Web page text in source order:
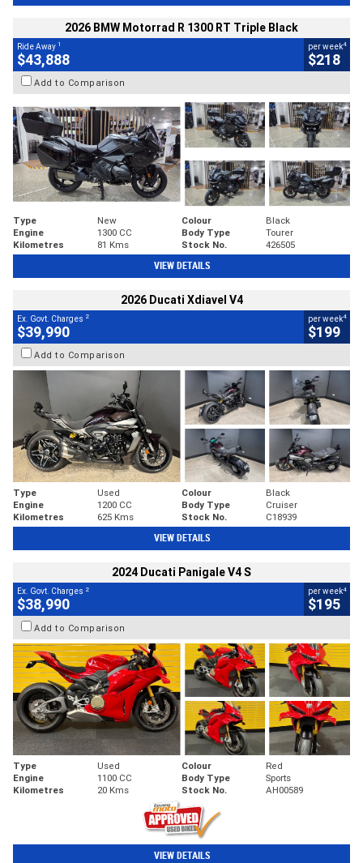
2026 BMW Motorrad R 1300 RT Triple Black
Ride Away 1
$43,888
per week4
$218
Add to Comparison
Type New Colour
Black
Engine
1300 CC Body Type
Tourer
Kilometres
81 Kms Stock No. 426505
VIEW DETAILS
2026 Ducati Xdiavel V4
Ex. Govt. Charges 2
$39,990
per week4
$199
Add to Comparison
Type Used Colour
Black
Engine
1200 CC Body Type
Cruiser
Kilometres
625 Kms Stock No. C18939
VIEW DETAILS
2024 Ducati Panigale V4 S
Ex. Govt. Charges 2
$38,990
per week4
$195
Add to Comparison
Type Used Colour
Red
Engine
1100 CC Body Type
Sports
Kilometres
20 Kms Stock No. AH00589
VIEW DETAILS